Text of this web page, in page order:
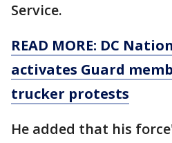
Service.
READ MORE: DC
activates Guard
trucker protests
He added that his